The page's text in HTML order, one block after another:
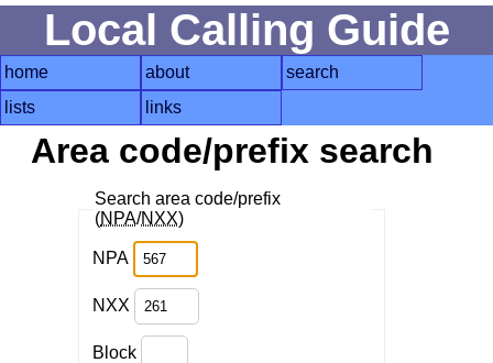
Local Calling Guide
home about
search
lists
links
Area code/prefix search
Search area code/prefix
(NPA/NXX)
NPA
NXX
Block